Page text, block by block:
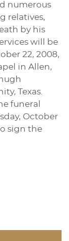
numerous
relatives,
by his
will be
22, 2008,
in Allen,
Texas.
funeral
October
sign the